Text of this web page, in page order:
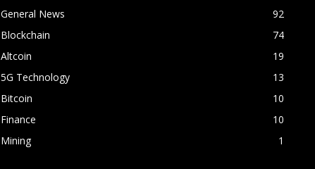
General News
92
Blockchain
74
Altcoin
19
5G Technology
13
Bitcoin
10
Finance
10
Mining
1